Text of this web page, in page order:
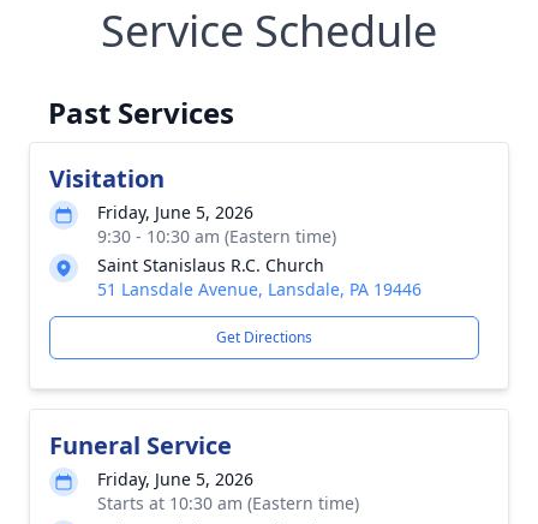
Service Schedule
Past Services
Visitation
Friday, June 5, 2026
9:30 - 10:30 am (Eastern time)
Saint Stanislaus R.C. Church
51 Lansdale Avenue, Lansdale, PA 19446
Get Directions
Funeral Service
Friday, June 5, 2026
Starts at 10:30 am (Eastern time)